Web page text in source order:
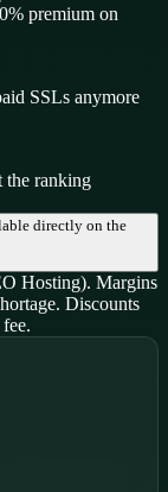
premium on
SSLs anymore
the ranking
directly on the
Hosting). Margins
Discounts